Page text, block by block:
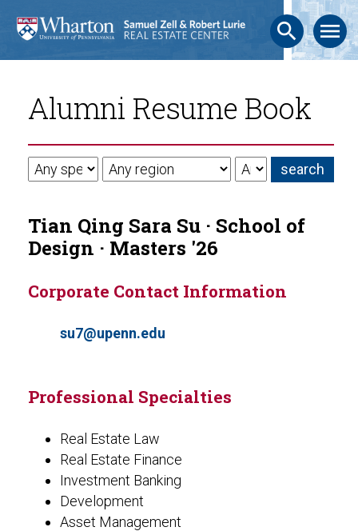
search menu
Alumni Resume Book
Tian Qing Sara Su · School of
Design · Masters '26
Corporate Contact Information
su7@upenn.edu
Professional Specialties
Real Estate Law
Real Estate Finance
Investment Banking
Development
Asset Management